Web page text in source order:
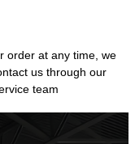
order at any time, we
us through our
team